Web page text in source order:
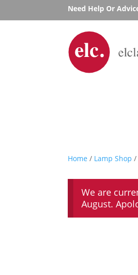
Need Help Or
Home / Lamp Shop /
We are
August.